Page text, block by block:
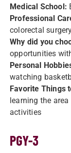
Medical School:
Professional
colorectal
Why did you
opportunities
Personal
watching
Favorite Things
learning the
activities
PGY-3